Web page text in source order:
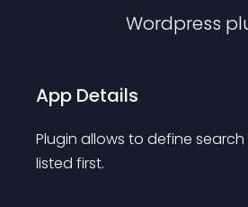
Wordpress
App Details
Plugin allows to define
listed first.